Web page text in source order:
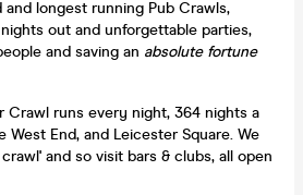
longest running Pub Crawls,
out and unforgettable parties,
and saving an absolute fortune
Crawl runs every night, 364 nights a
West End, and Leicester Square. We
and so visit bars & clubs, all open